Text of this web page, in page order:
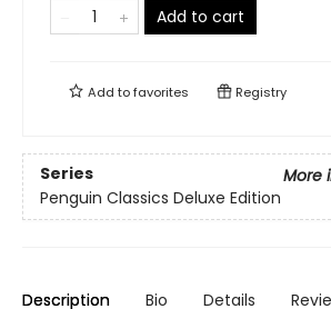
Add to cart
Add tofavorites Registry
Series
More
Penguin Classics Deluxe Edition
Description Bio Details